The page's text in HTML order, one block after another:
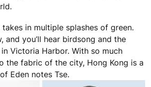
in multiple splashes of green.
and you’ll hear birdsong and the
Victoria Harbor. With so much
the fabric of the city, Hong Kong is a
Eden notes Tse.